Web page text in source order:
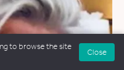
to browse the site
Close